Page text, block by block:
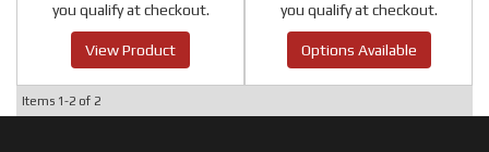
you qualify at checkout.
View Product
you qualify at checkout.
Options Available
Items 1-2 of 2